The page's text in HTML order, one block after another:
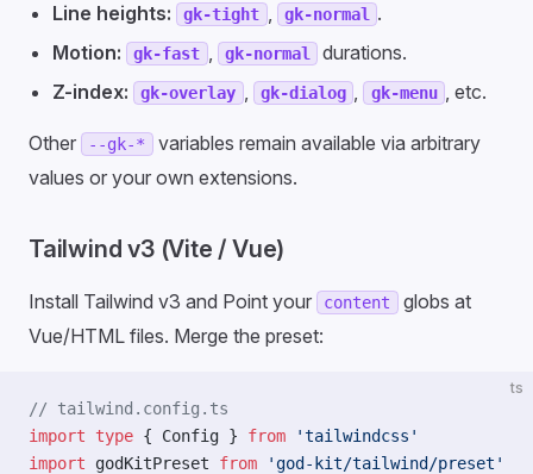
Line heights:
gk-tight , gk-normal
.
Motion:
gk-fast , gk-normal
durations.
Z-index:
gk-overlay , gk-dialog , gk-menu , etc.
Other --gk-* variables remain available via arbitrary
values or your own extensions.
Tailwind v3 (Vite / Vue)
Install Tailwind v3 and Point your content globs at
Vue/HTML files. Merge the preset:
ts
// tailwind.config.ts
import type { Config } from 'tailwindcss'
import godKitPreset from 'god-kit/tailwind/preset'